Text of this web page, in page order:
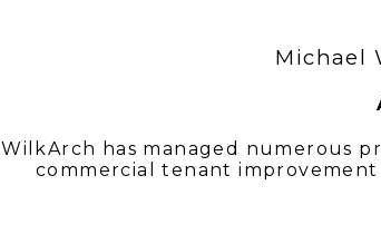
Michael
WilkArch has managed numerous
commercial tenant